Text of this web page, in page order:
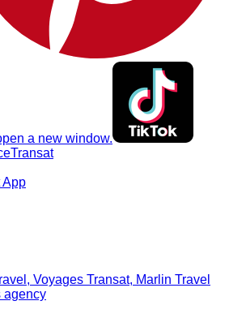
a new window.
App
Voyages Transat, Marlin Travel
agency